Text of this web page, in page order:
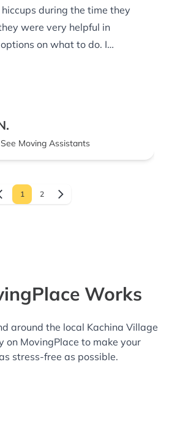
during the time they
were very helpful in
on what to do. I
Run and See Moving!
Moving Assistants
1 2
Works
around the local Kachina Village
on MovingPlace to make your
stress-free as possible.